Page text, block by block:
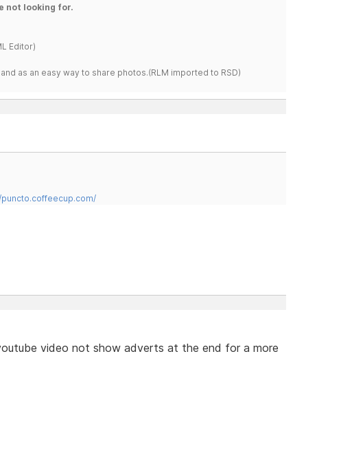
not looking for.
Editor)
as an easy way to share photos.(RLM imported to RSD)
video not show adverts at the end for a more